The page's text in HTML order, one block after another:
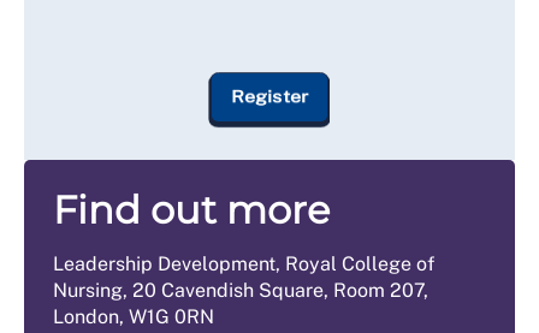
Find out more
Leadership Development, Royal College of
Nursing, 20 Cavendish Square, Room 207,
London, W1G 0RN